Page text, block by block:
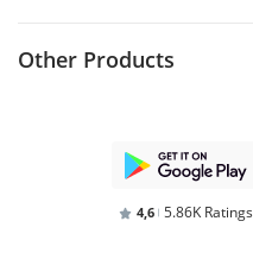
Other Products
4,6 5.86K Ratings